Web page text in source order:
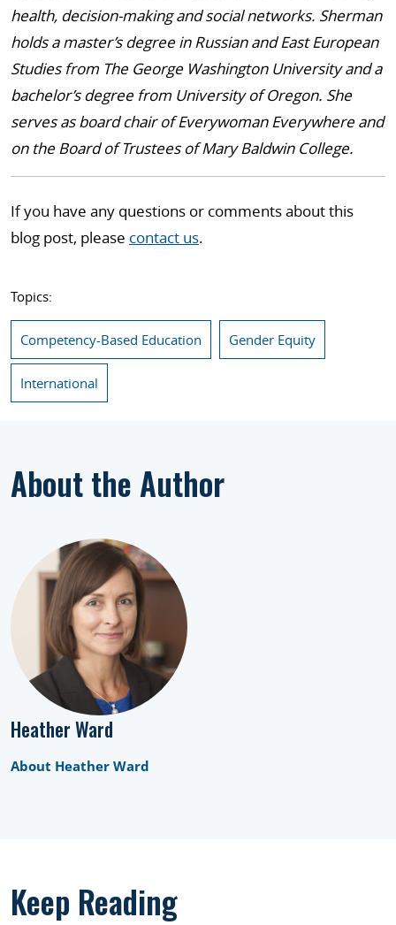
health, decision-making and social networks. Sherman
holds a master’s degree in Russian and East European
Studies from The George Washington University and a
bachelor’s degree from University of Oregon. She
serves as board chair of Everywoman Everywhere and
on the Board of Trustees of Mary Baldwin College.
If you have any questions or comments about this
blog post, please contact us.
Topics:
Competency-Based Education Gender Equity
International
About the Author
Heather Ward
About Heather Ward
Keep Reading